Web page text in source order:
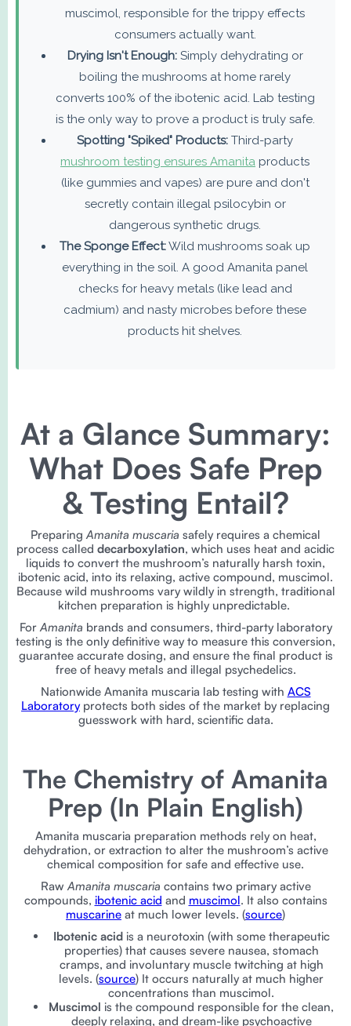
muscimol, responsible for the trippy effects
consumers actually want.
Drying Isn't Enough:Simply dehydrating or
boiling the mushrooms at home rarely
converts 100% of the ibotenic acid. Lab testing
is the only way to prove a product is truly safe.
Spotting "Spiked" Products: Third-party
mushroom testing ensures Amanita products
(like gummies and vapes) are pure and don't
secretly contain illegal psilocybin or
dangerous synthetic drugs.
The Sponge Effect:Wild mushrooms soak up
everything in the soil. A good Amanita panel
checks for heavy metals (like lead and
cadmium) and nasty microbes before these
products hit shelves.
At a Glance Summary:
What Does Safe Prep
& Testing Entail?
PreparingAmanita muscaria safely requires a chemical
process called decarboxylation, which uses heat and acidic
liquids to convert the mushroom’s naturally harsh toxin,
ibotenic acid, into its relaxing, active compound, muscimol.
Because wild mushrooms vary wildly in strength, traditional
kitchen preparation is highly unpredictable.
ForAmanita brands and consumers, third-party laboratory
testing is the only definitive way to measure this conversion,
guarantee accurate dosing, and ensure the final product is
free of heavy metals and illegal psychedelics.
Nationwide Amanita muscaria lab testing with ACS
Laboratoryprotects both sides of the market by replacing
guesswork with hard, scientific data.
The Chemistry of Amanita
Prep (In Plain English)
Amanita muscaria preparation methods rely on heat,
dehydration, or extraction to alter the mushroom’s active
chemical composition for safe and effective use.
Raw Amanita muscaria contains two primary active
compounds, ibotenic acid and muscimol. It also contains
muscarine at much lower levels. (source)
Ibotenic acidis a neurotoxin (with some therapeutic
properties) that causes severe nausea, stomach
cramps, and involuntary muscle twitching at high
levels. (source) It occurs naturally at much higher
concentrations than muscimol.
Muscimol is the compound responsible for the clean,
deeply relaxing, and dream-like psychoactive